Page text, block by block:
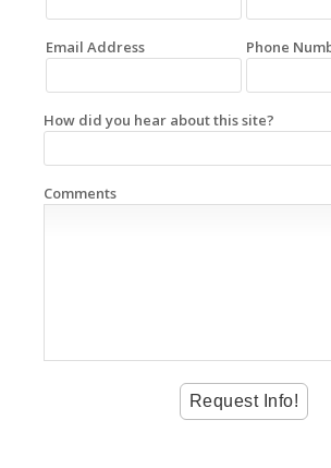
Email Address Phone
How did you hear about this site?
Comments